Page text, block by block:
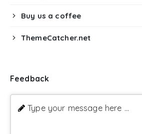
Buy us a coffee
ThemeCatcher.net
Feedback
Type your message here ...